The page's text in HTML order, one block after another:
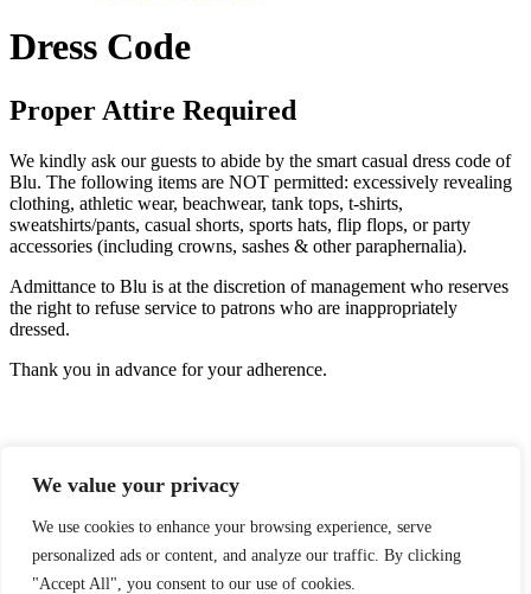
We value your privacy
We use cookies to enhance your browsing experience, serve
personalized ads or content, and analyze our traffic. By clicking
"Accept All", you consent to our use of cookies.
Dress Code
Proper Attire Required
We kindly ask our guests to abide by the smart casual dress code of
Blu. The following items are NOT permitted: excessively revealing
clothing, athletic wear, beachwear, tank tops, t-shirts,
sweatshirts/pants, casual shorts, sports hats, flip flops, or party
accessories (including crowns, sashes & other paraphernalia).
Admittance to Blu is at the discretion of management who reserves
the right to refuse service to patrons who are inappropriately
dressed.
Thank you in advance for your adherence.
GIFT CARDS